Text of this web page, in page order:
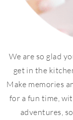
We are so glad
get in the
Make memories
for a fun time,
adventures,